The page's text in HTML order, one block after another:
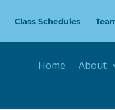
Class Schedules
Home About